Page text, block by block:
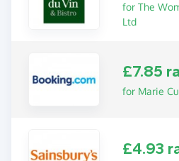
for The
Ltd
£7.85
for Marie
£4.93